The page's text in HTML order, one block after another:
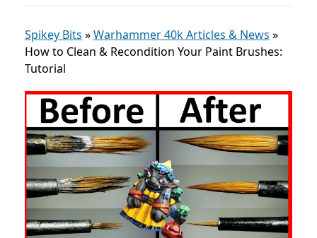
Spikey Bits »Warhammer 40k Articles & News »
How to Clean & Recondition Your Paint Brushes:
Tutorial